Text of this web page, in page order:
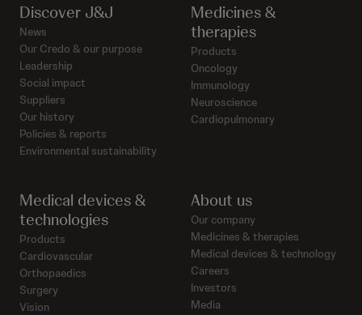
Discover J&J
News
Our Credo & our purpose
Leadership
Social impact
Suppliers
Our history
Policies & reports
Environmental sustainability
Medicines &
therapies
Products
Oncology
Immunology
Neuroscience
Cardiopulmonary
Medical devices &
technologies
Products
Cardiovascular
Orthopaedics
Surgery
Vision
About us
Our company
Medicines & therapies
Medical devices & technology
Careers
Investors
Media